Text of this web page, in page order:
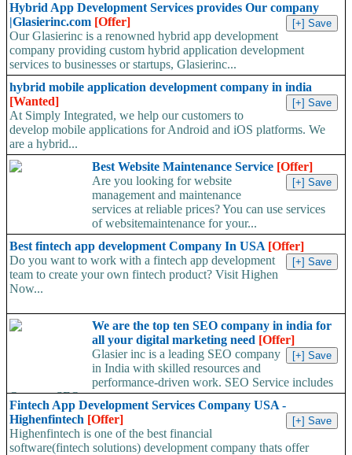
Hybrid App Development Services provides Our company
|Glasierinc.com [Offer]
Our Glasierinc is a renowned hybrid app development
company providing custom hybrid application development
services to businesses or startups, Glasierinc...
hybrid mobile application development company in india
[Wanted]
At Simply Integrated, we help our customers to
develop mobile applications for Android and iOS platforms. We
are a hybrid...
Best Website Maintenance Service [Offer]
Are you looking for website
management and maintenance
services at reliable prices? You can use services
of websitemaintenance for your...
Best fintech app development Company In USA [Offer]
Do you want to work with a fintech app development
team to create your own fintech product? Visit Highen
Now...
We are the top ten SEO company in india for
all your digital marketing need [Offer]
Glasier inc is a leading SEO company
in India with skilled resources and
performance-driven work. SEO Service includes
On-page SEO,...
Fintech App Development Services Company USA -
Highenfintech [Offer]
Highenfintech is one of the best financial
software(fintech solutions) development company thats offer